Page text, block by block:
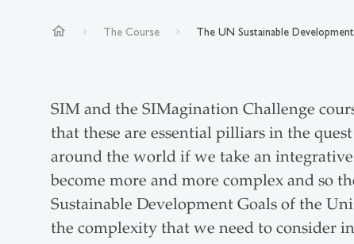
home The Course The UN Sustainable
SIM and the SIMagination Challenge
that these are essential pilliars in the
around the world if we take an
become more and more complex and so
Sustainable Development Goals of the
the complexity that we need to consider